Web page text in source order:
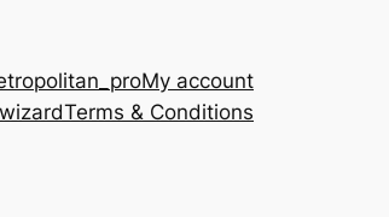
My account
Terms & Conditions